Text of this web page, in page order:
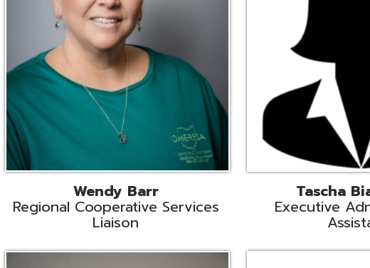
Wendy Barr
Cooperative Services
Tascha Biancucci
Executive Administrative
Assistant